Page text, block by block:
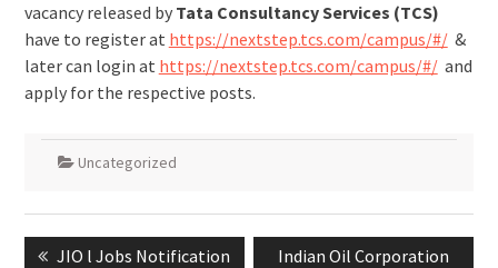
vacancy released by Tata Consultancy Services (TCS)
have to register at https://nextstep.tcs.com/campus/#/&
later can login at https://nextstep.tcs.com/campus/#/and
apply for the respective posts.
Uncategorized
JIO l Jobs Notification
Indian Oil Corporation